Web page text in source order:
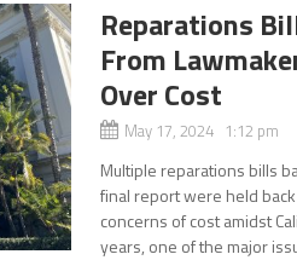
Reparations
From
Over Cost
May 17, 2024 1:12 pm
Multiple reparations bills
final report were held
concerns of cost amidst
years, one of the major